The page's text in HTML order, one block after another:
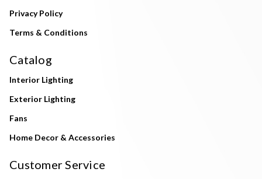
Privacy Policy
Terms & Conditions
Catalog
Interior Lighting
Exterior Lighting
Fans
Home Decor & Accessories
Customer Service